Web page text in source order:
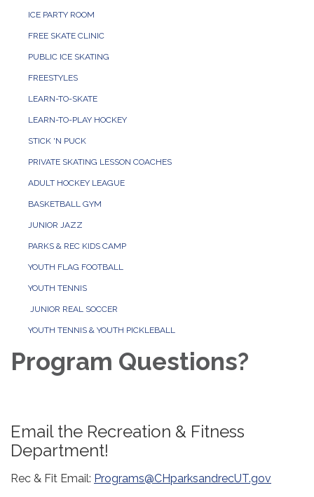
ICE PARTY ROOM
FREE SKATE CLINIC
PUBLIC ICE SKATING
FREESTYLES
LEARN-TO-SKATE
LEARN-TO-PLAY HOCKEY
STICK 'N PUCK
PRIVATE SKATING LESSON COACHES
ADULT HOCKEY LEAGUE
BASKETBALL GYM
JUNIOR JAZZ
PARKS & REC KIDS CAMP
YOUTH FLAG FOOTBALL
YOUTH TENNIS
JUNIOR REAL SOCCER
YOUTH TENNIS & YOUTH PICKLEBALL
Program Questions?
Email the Recreation & Fitness
Department!
Rec & Fit Email: Programs@CHparksandrecUT.gov